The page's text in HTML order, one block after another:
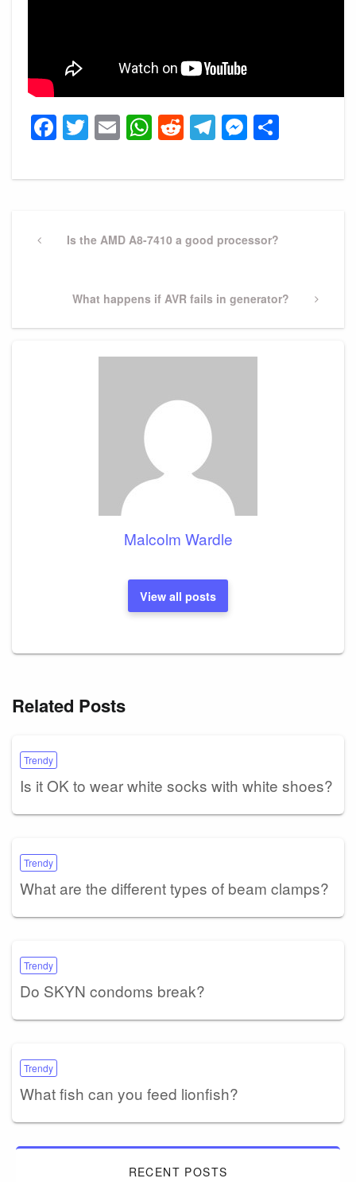
Facebook
Twitter
EmailWhatsApp
Reddit
Telegram
navigation
PreviousIs the AMD A8-7410 a good processor?
Next
What happens if AVR fails in generator?
Malcolm Wardle
View all posts
Related Posts
Trendy
Is it OK to wear white socks with white shoes?
Trendy
What are the different types of beam clamps?
Trendy
Do SKYN condoms break?
Trendy
What fish can you feed lionfish?
RECENT POSTS